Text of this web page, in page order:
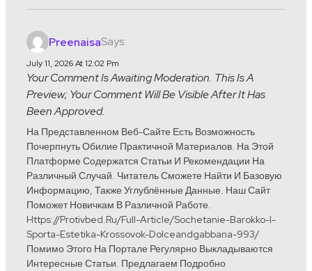
PreenaisaSays:
July 11, 2026 At 12:02 Pm
Your Comment Is Awaiting Moderation. This Is A
Preview; Your Comment Will Be Visible After It Has
Been Approved.
На Представленном Веб-Сайте Есть Возможность
Почерпнуть Обилие Практичной Материалов. На Этой
Платформе Содержатся Статьи И Рекомендации На
Различный Случай. Читатель Сможете Найти И Базовую
Информацию, Также Углублённые Данные. Наш Сайт
Поможет Новичкам В Различной Работе.
Https://protivbed.ru/full-Article/sochetanie-Barokko-I-
Sporta-Estetika-Krossovok-Dolceandgabbana-993/
Помимо Этого На Портале Регулярно Выкладываются
Интересные Статьи. Предлагаем Подробно